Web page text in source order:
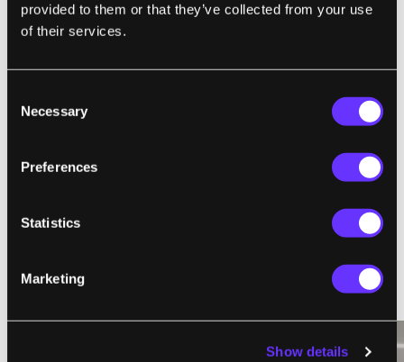
provided to them or that they’ve collected from your use
of their services.
Selection
Necessary
Preferences
Statistics
Marketing
Show details
SingularityHub chronicles the technological frontier with
coverage of the breakthroughs, players, and issues shaping the